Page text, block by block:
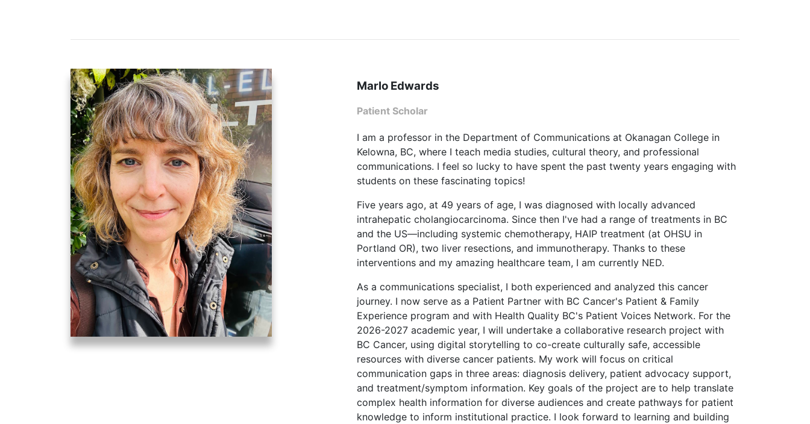
Marlo Edwards
Patient Scholar
I am a professor in the Department of Communications at Okanagan College in
Kelowna, BC, where I teach media studies, cultural theory, and professional
communications. I feel so lucky to have spent the past twenty years engaging with
students on these fascinating topics!
Five years ago, at 49 years of age, I was diagnosed with locally advanced
intrahepatic cholangiocarcinoma. Since then I've had a range of treatments in BC
and the US—including systemic chemotherapy, HAIP treatment (at OHSU in
Portland OR), two liver resections, and immunotherapy. Thanks to these
interventions and my amazing healthcare team, I am currently NED.
As a communications specialist, I both experienced and analyzed this cancer
journey. I now serve as a Patient Partner with BC Cancer's Patient & Family
Experience program and with Health Quality BC's Patient Voices Network. For the
2026-2027 academic year, I will undertake a collaborative research project with
BC Cancer, using digital storytelling to co-create culturally safe, accessible
resources with diverse cancer patients. My work will focus on critical
communication gaps in three areas: diagnosis delivery, patient advocacy support,
and treatment/symptom information. Key goals of the project are to help translate
complex health information for diverse audiences and create pathways for patient
knowledge to inform institutional practice. I look forward to learning and building